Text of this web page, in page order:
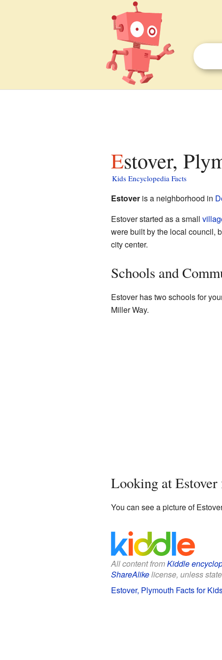
Estover,
Kids Encyclopedia Facts
Estoveris a neighborhood in
Estover started as a small
were built by the local council,
city center.
Schools and
Estover has two schools for
Miller Way.
Looking at
You can see a picture of
All content fromKiddle
ShareAlikelicense, unless
Estover, Plymouth Facts for